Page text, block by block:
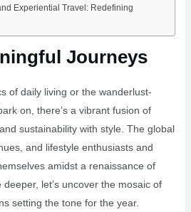
Experiential Travel: Redefining
Journeys
of daily living or the wanderlust-
on, there’s a vibrant fusion of
sustainability with style. The global
and lifestyle enthusiasts and
amidst a renaissance of
let’s uncover the mosaic of
setting the tone for the year.